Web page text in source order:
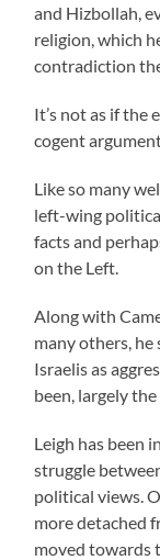
and Hizbollah,
religion, which
contradiction
It’s not as if the
cogent
Like so many
left-wing
facts and
on the Left.
Along with
many others, he
Israelis as
been, largely
Leigh has been
struggle
political views.
more detached
moved towards